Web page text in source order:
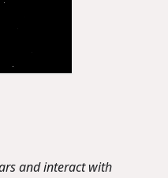
and interact with